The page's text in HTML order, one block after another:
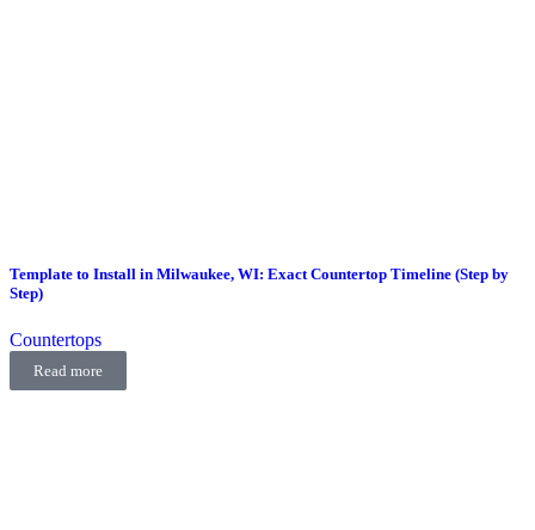
Template to Install in Milwaukee, WI: Exact Countertop Timeline (Step by
Step)
Countertops
Read more